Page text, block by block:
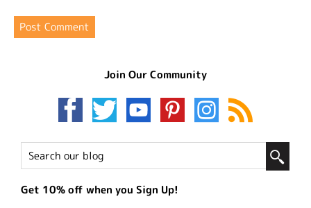
Join Our Community
Get 10% off when you Sign Up!